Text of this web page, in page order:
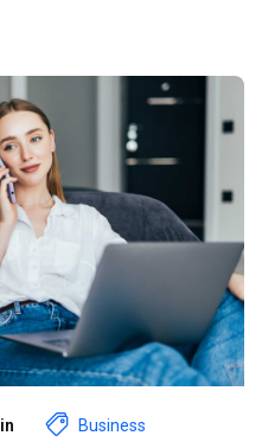
Business